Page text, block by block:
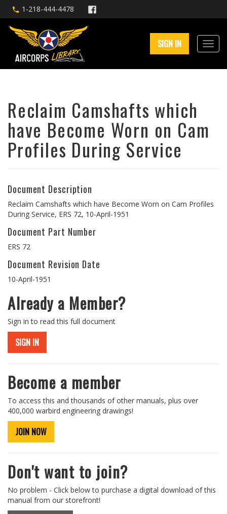
1-218-444-4478
SIGN IN
Reclaim Camshafts which
have Become Worn on Cam
Profiles During Service
Document Description
Reclaim Camshafts which have Become Worn on Cam Profiles
During Service, ERS 72, 10-April-1951
Document Part Number
ERS 72
Document Revision Date
10-April-1951
Already a Member?
Sign in to read this full document
SIGN IN
Become a member
To access this and thousands of other manuals, plus over
400,000 warbird engineering drawings!
JOIN NOW
Don't want to join?
No problem - Click below to purchase a digital download of this
manual from our storefront!